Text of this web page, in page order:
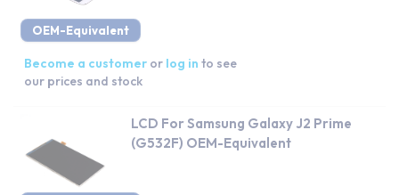
OEM-Equivalent
Become a customer or log in to see
our prices and stock
LCD For Samsung Galaxy J2 Prime
(G532F) OEM-Equivalent